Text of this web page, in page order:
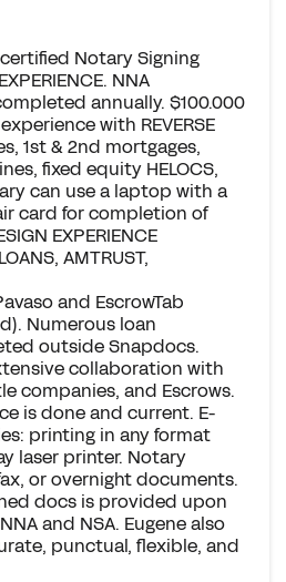
Notary Signing
NNA
annually. $100.000
with REVERSE
1st & 2nd mortgages,
fixed equity HELOCS,
can use a laptop with a
card for completion of
EXPERIENCE
AMTRUST,
and EscrowTab
Numerous loan
outside Snapdocs.
collaboration with
companies, and Escrows.
is done and current. E-
printing in any format
laser printer. Notary
or overnight documents.
docs is provided upon
and NSA. Eugene also
punctual, flexible, and